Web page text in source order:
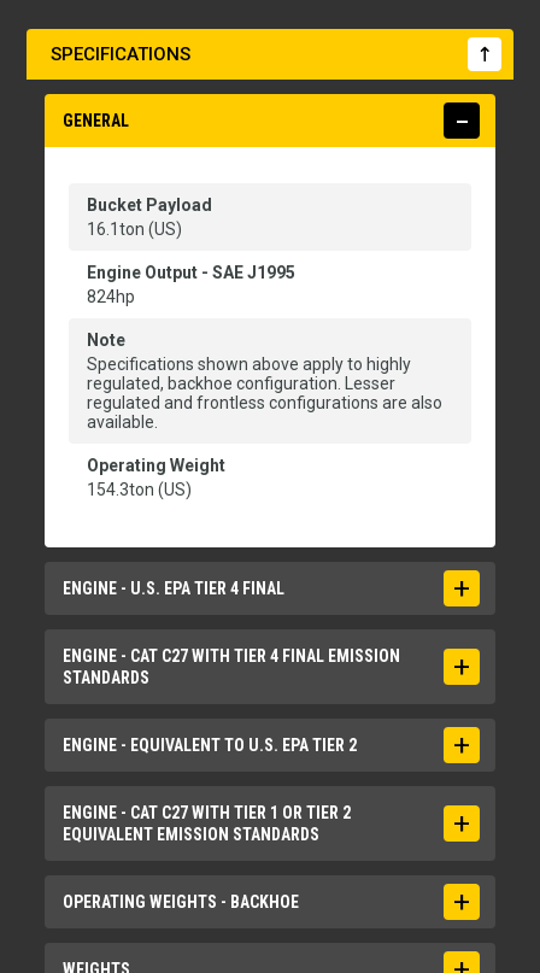
SPECIFICATIONS
GENERAL
Bucket Payload
16.1ton (US)
Engine Output - SAE J1995
824hp
Note
Specifications shown above apply to highly
regulated, backhoe configuration. Lesser
regulated and frontless configurations are also
available.
Operating Weight
154.3ton (US)
ENGINE - U.S. EPA TIER 4 FINAL
Engine Model
Cat® C27
824hp
812hp
ENGINE - CAT C27 WITH TIER 4 FINAL EMISSION
STANDARDS
Bore
Displacement
1648in³
12
ENGINE - EQUIVALENT TO U.S. EPA TIER 2
Engine Model
Cat® C27
839hp
ENGINE - CAT C27 WITH TIER 1 OR TIER 2
EQUIVALENT EMISSION STANDARDS
Aspiration
Bore
OPERATING WEIGHTS - BACKHOE
Operating Weight